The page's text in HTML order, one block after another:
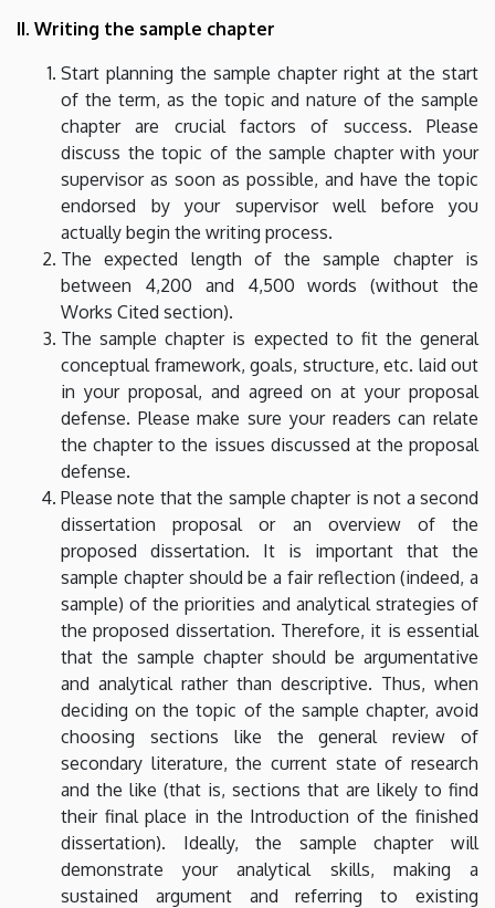
II. Writing the sample chapter
Start planning the sample chapter right at the start
of the term, as the topic and nature of the sample
chapter are crucial factors of success. Please
discuss the topic of the sample chapter with your
supervisor as soon as possible, and have the topic
endorsed by your supervisor well before you
actually begin the writing process.
The expected length of the sample chapter is
between 4,200 and 4,500 words (without the
Works Cited section).
The sample chapter is expected to fit the general
conceptual framework, goals, structure, etc. laid out
in your proposal, and agreed on at your proposal
defense. Please make sure your readers can relate
the chapter to the issues discussed at the proposal
defense.
Please note that the sample chapter is not a second
dissertation proposal or an overview of the
proposed dissertation. It is important that the
sample chapter should be a fair reflection (indeed, a
sample) of the priorities and analytical strategies of
the proposed dissertation. Therefore, it is essential
that the sample chapter should be argumentative
and analytical rather than descriptive. Thus, when
deciding on the topic of the sample chapter, avoid
choosing sections like the general review of
secondary literature, the current state of research
and the like (that is, sections that are likely to find
their final place in the Introduction of the finished
dissertation). Ideally, the sample chapter will
demonstrate your analytical skills, making a
sustained argument and referring to existing